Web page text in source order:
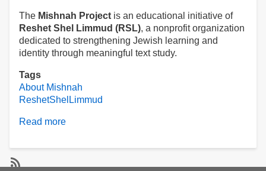
The Mishnah Project is an educational initiative of
Reshet Shel Limmud (RSL), a nonprofit organization
dedicated to strengthening Jewish learning and
identity through meaningful text study.
Tags
About Mishnah
ReshetShelLimmud
Read more
Mishnah.co